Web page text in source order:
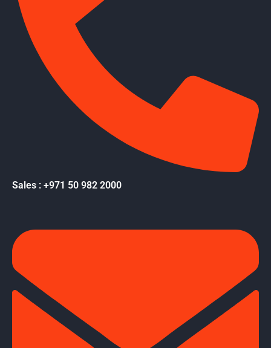
Sales : +971 50 982 2000